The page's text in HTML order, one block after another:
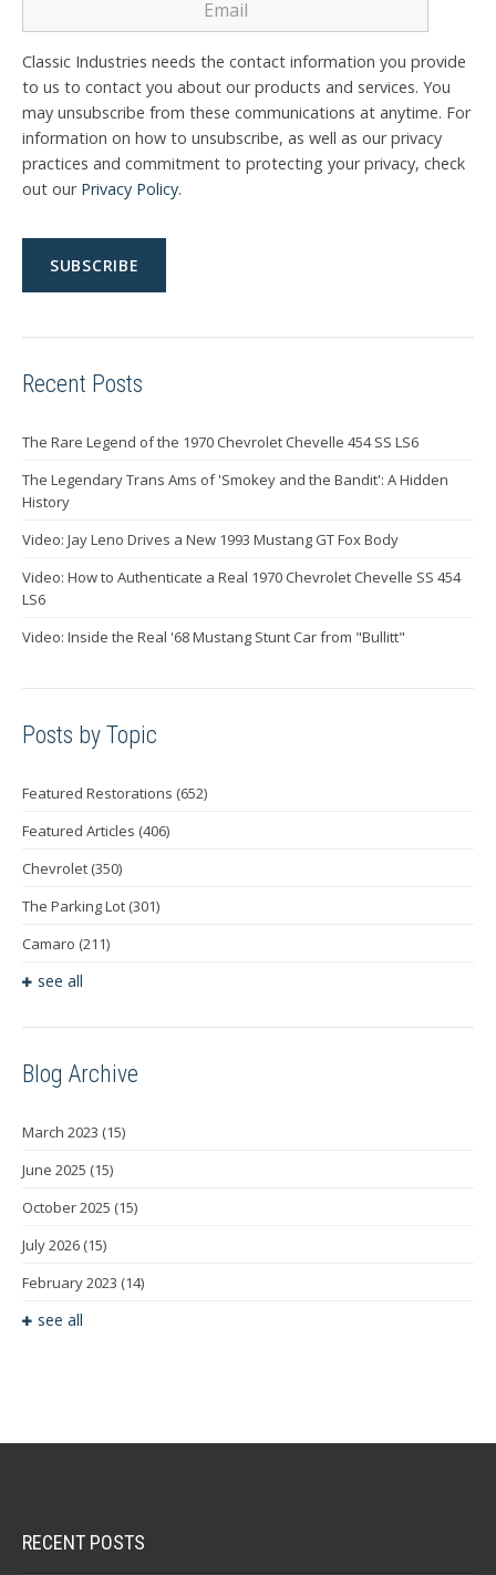
Classic Industries needs the contact information you provide
to us to contact you about our products and services. You
may unsubscribe from these communications at anytime. For
information on how to unsubscribe, as well as our privacy
practices and commitment to protecting your privacy, check
out our Privacy Policy.
Recent Posts
The Rare Legend of the 1970 Chevrolet Chevelle 454 SS LS6
The Legendary Trans Ams of 'Smokey and the Bandit': A Hidden
History
Video: Jay Leno Drives a New 1993 Mustang GT Fox Body
Video: How to Authenticate a Real 1970 Chevrolet Chevelle SS 454
LS6
Video: Inside the Real '68 Mustang Stunt Car from "Bullitt"
Posts by Topic
Featured Restorations (652)
Featured Articles (406)
Chevrolet (350)
The Parking Lot (301)
Camaro (211)
see all
Blog Archive
March 2023 (15)
June 2025 (15)
October 2025 (15)
July 2026 (15)
February 2023 (14)
see all
RECENT POSTS